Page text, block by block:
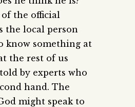
of the official
the local person
know something at
the rest of us
by experts who
hand. The
might speak to